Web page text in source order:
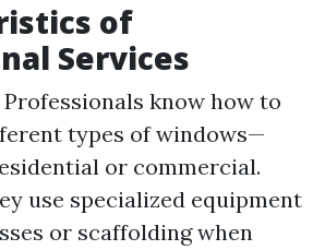
of
Services
know how to
types of windows—
or commercial.
use specialized equipment
or scaffolding when